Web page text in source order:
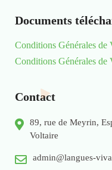
Documents
Conditions Générales de
Conditions Générales de
Contact
89, rue de Meyrin,
Voltaire
admin@langues-